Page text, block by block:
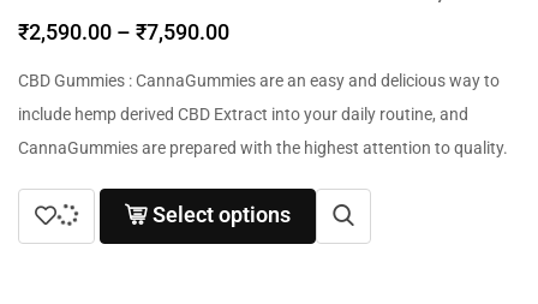
₹2,590.00 – ₹7,590.00
CBD Gummies : CannaGummies are an easy and delicious way to
include hemp derived CBD Extract into your daily routine, and
CannaGummies are prepared with the highest attention to quality.
Select options